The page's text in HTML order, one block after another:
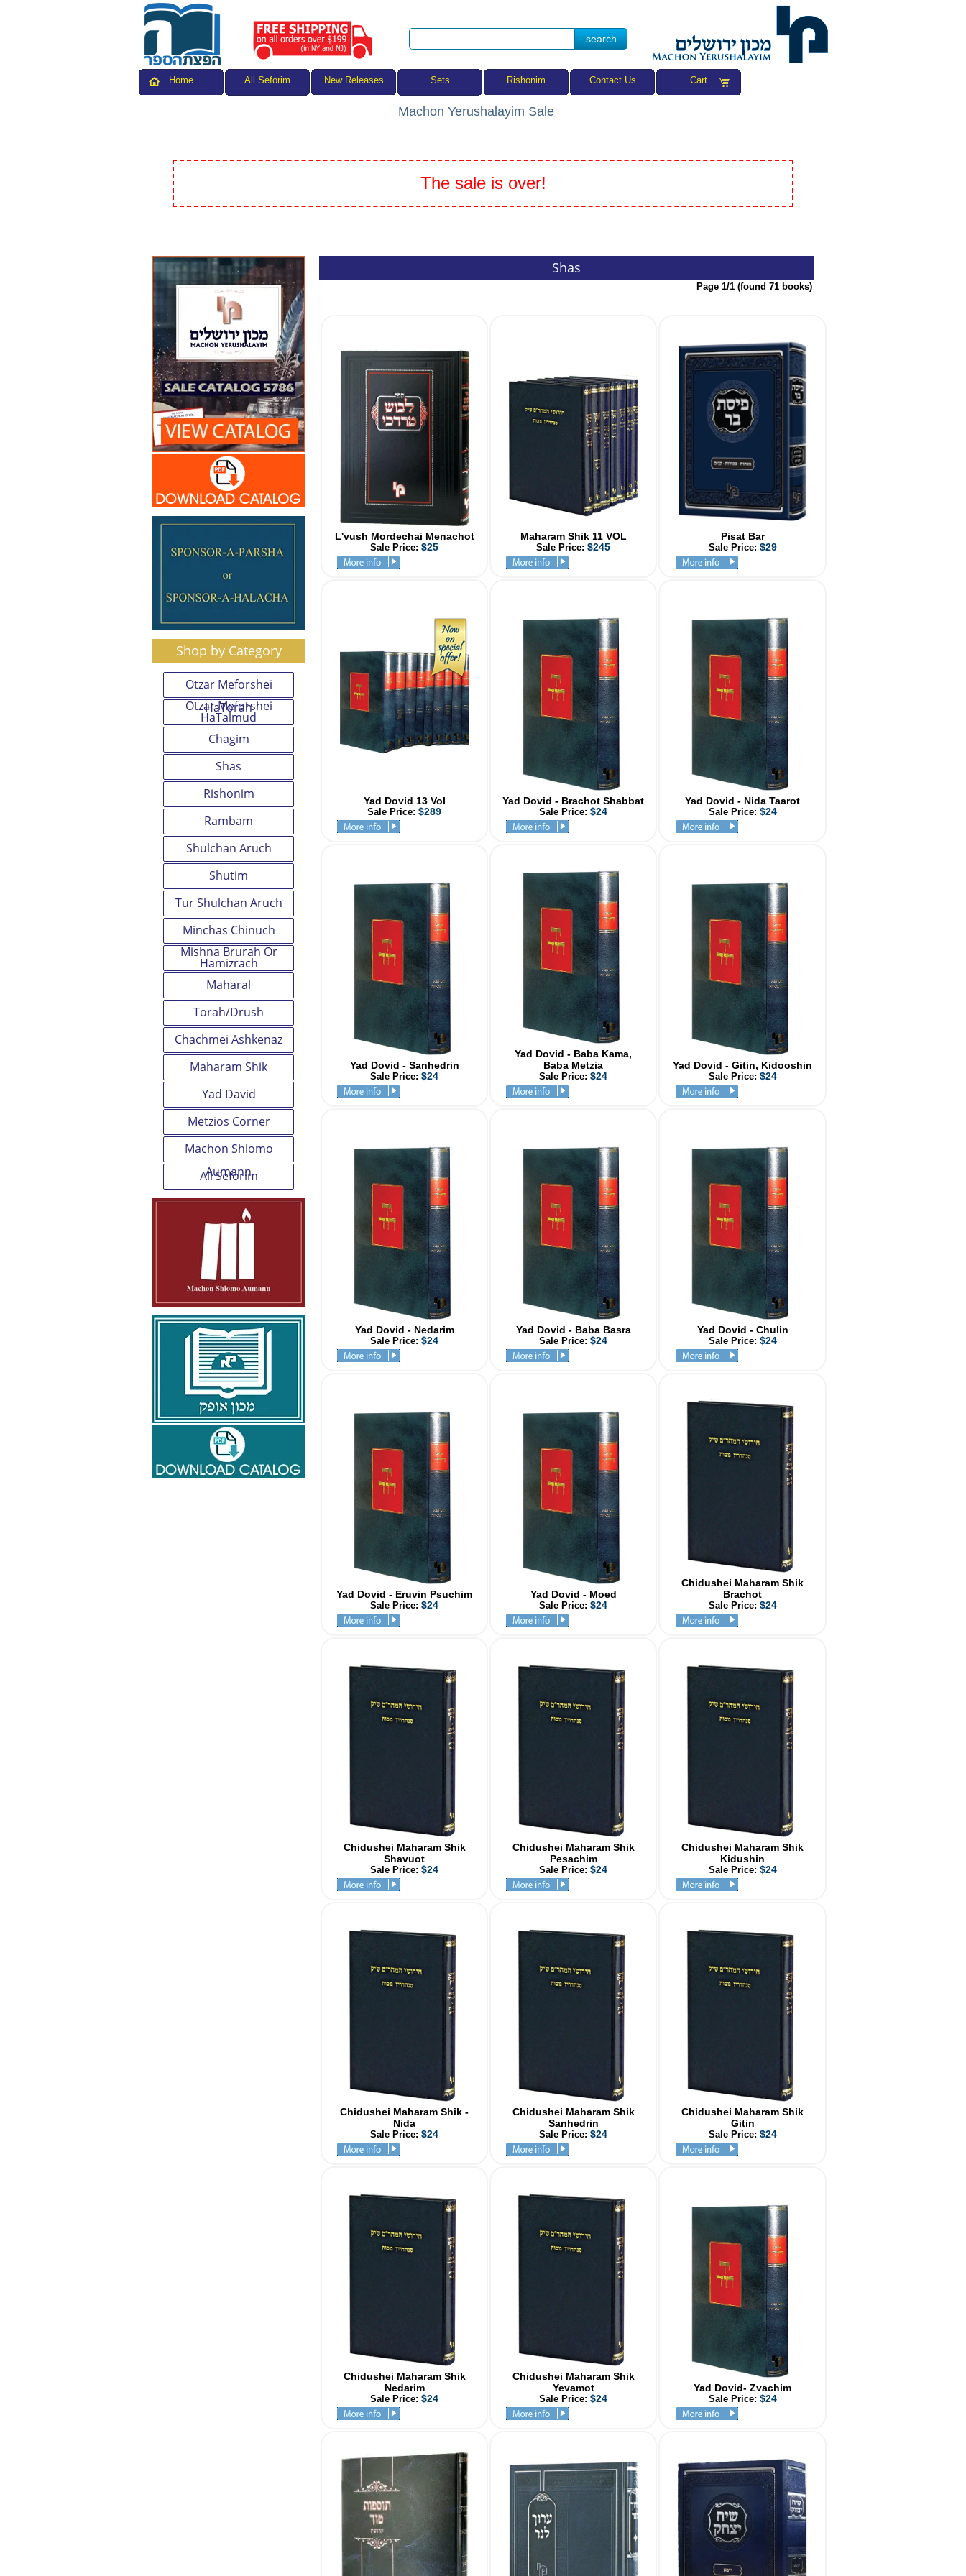
Home All Seforim New Releases Sets Rishonim Contact Us Cart
Machon Yerushalayim Sale
The sale is over!
Shop by Category
Otzar Meforshei
HaTorah
Otzar Meforshei
HaTalmud
Chagim
Shas
Rishonim
Rambam
Shulchan Aruch
Shutim
Tur Shulchan Aruch
Minchas Chinuch
Mishna Brurah Or
Hamizrach
Maharal
Torah/Drush
Chachmei Ashkenaz
Maharam Shik
Yad David
Metzios Corner
Machon Shlomo
Aumann
All Seforim
Shas
Page 1/1 (found 71 books)
L'vush Mordechai Menachot
Sale Price: $25
Maharam Shik 11 VOL
Sale Price: $245
Pisat Bar
Sale Price: $29
Yad Dovid 13 Vol
Sale Price: $289
Yad Dovid - Brachot Shabbat
Sale Price: $24
Yad Dovid - Nida Taarot
Sale Price: $24
Yad Dovid - Sanhedrin
Sale Price: $24
Yad Dovid - Baba Kama,
Baba Metzia
Sale Price: $24
Yad Dovid - Gitin, Kidooshin
Sale Price: $24
Yad Dovid - Nedarim
Sale Price: $24
Yad Dovid - Baba Basra
Sale Price: $24
Yad Dovid - Chulin
Sale Price: $24
Yad Dovid - Eruvin Psuchim
Sale Price: $24
Yad Dovid - Moed
Sale Price: $24
Chidushei Maharam Shik
Brachot
Sale Price: $24
Chidushei Maharam Shik
Shavuot
Sale Price: $24
Chidushei Maharam Shik
Pesachim
Sale Price: $24
Chidushei Maharam Shik
Kidushin
Sale Price: $24
Chidushei Maharam Shik -
Nida
Sale Price: $24
Chidushei Maharam Shik
Sanhedrin
Sale Price: $24
Chidushei Maharam Shik
Gitin
Sale Price: $24
Chidushei Maharam Shik
Nedarim
Sale Price: $24
Chidushei Maharam Shik
Yevamot
Sale Price: $24
Yad Dovid- Zvachim
Sale Price: $24